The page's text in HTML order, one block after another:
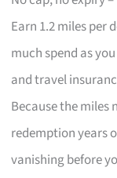
Earn 1.2 miles per
much spend as
and travel
Because the miles
redemption years
vanishing before